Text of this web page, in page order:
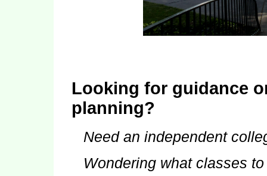
Looking for guidance
planning?
Need an independent
Wondering what classes